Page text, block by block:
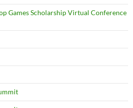
Games Scholarship Virtual Conference